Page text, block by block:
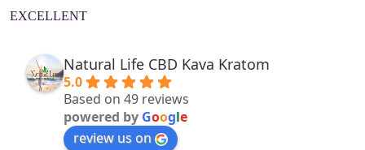
EXCELLENT
Natural Life CBD Kava Kratom
5.0
Based on 49 reviews
powered by Google
review us on